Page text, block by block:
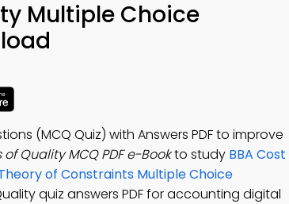
Multiple Choice
(MCQ Quiz) with Answers PDF to improve
Quality MCQ PDF e-Bookto study BBA Cost
of Constraints Multiple Choice
quiz answers PDF for accounting digital